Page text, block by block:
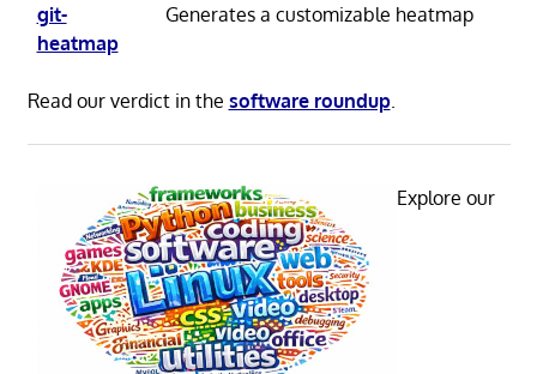
git-
heatmap
Generates a customizable heatmap
Read our verdict in the software roundup.
Explore our